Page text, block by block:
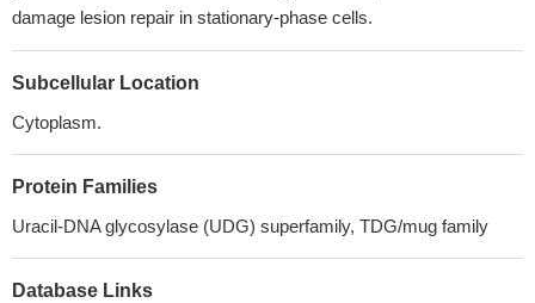
damage lesion repair in stationary-phase cells.
Subcellular Location
Cytoplasm.
Protein Families
Uracil-DNA glycosylase (UDG) superfamily, TDG/mug family
Database Links